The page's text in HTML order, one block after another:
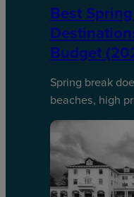
Best
Budget
Spring break
beaches, high